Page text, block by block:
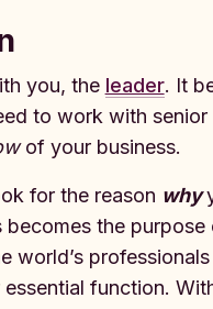
you, the leader. It
to work with
of your business.
for the reason why
the purpose
world’s
function.